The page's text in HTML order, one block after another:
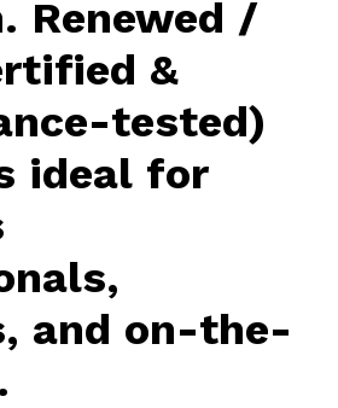
Renewed /
&
tested)
ideal for
and on-the-